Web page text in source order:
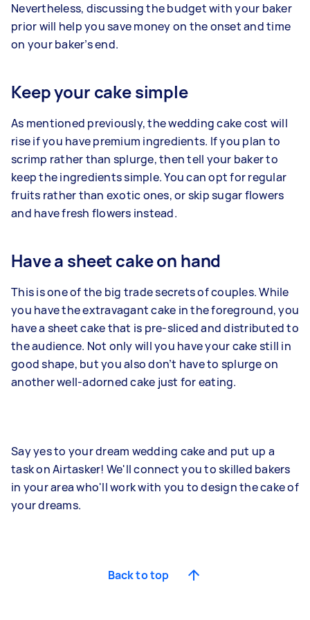
Nevertheless, discussing the budget with your baker
prior will help you save money on the onset and time
on your baker’s end.
Keep your cake simple
As mentioned previously, the wedding cake cost will
rise if you have premium ingredients. If you plan to
scrimp rather than splurge, then tell your baker to
keep the ingredients simple. You can opt for regular
fruits rather than exotic ones, or skip sugar flowers
and have fresh flowers instead.
Have a sheet cake on hand
This is one of the big trade secrets of couples. While
you have the extravagant cake in the foreground, you
have a sheet cake that is pre-sliced and distributed to
the audience. Not only will you have your cake still in
good shape, but you also don’t have to splurge on
another well-adorned cake just for eating.
Say yes to your dream wedding cake and put up a
task on Airtasker! We'll connect you to skilled bakers
in your area who'll work with you to design the cake of
your dreams.
Back to top